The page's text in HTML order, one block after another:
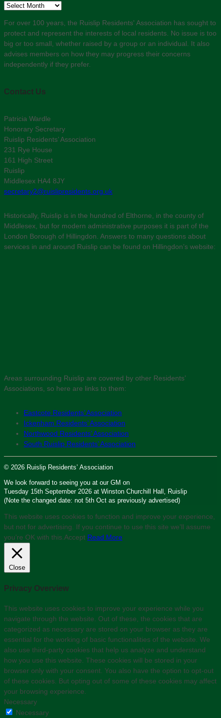
Archive
For over 100 years, the Ruislip Residents' Association has sought to
protect and represent the interests of local residents. No issue is too
big or too small, whether raised by a group or an individual. It also
advises members on how they may progress their concerns
independently if they prefer.
Contact Us
Patricia Wardle
Honorary Secretary
Ruislip Residents’ Association
231 Rye House
161 High Street
Ruislip
Middlesex HA4 8JY
secretary2@ruislipresidents.org.uk
Historically, Ruislip is in the hundred of Elthorne, in the county of
Middlesex, but for modern administrative purposes it is part of the
London Borough of Hillingdon. Answers to many questions about
services in and around Ruislip can be found on Hillingdon’s website:
Areas surrounding Ruislip are covered by other Residents’
Associations, so here are links to them:
Eastcote Residents’ Association
Ickenham Residents’ Association
Northwood Residents’ Association
South Ruislip Residents’ Association
© 2026 Ruislip Residents’ Association
We look forward to seeing you at our GM on
Tuesday 15th September 2026 at Winston Churchill Hall, Ruislip
(Note the changed date: not 5th Oct as previously advertised)
This website uses cookies to function and improve your experience,
but not for advertising. If you continue to use this site we'll assume
you’re OK with this.Accept Read More
Close
Privacy Overview
This website uses cookies to improve your experience while you
navigate through the website. Out of these, the cookies that are
categorized as necessary are stored on your browser as they are
essential for the working of basic functionalities of the website. We
also use third-party cookies that help us analyze and understand
how you use this website. These cookies will be stored in your
browser only with your consent. You also have the option to opt-out
of these cookies. But opting out of some of these cookies may affect
your browsing experience.
Necessary
Necessary